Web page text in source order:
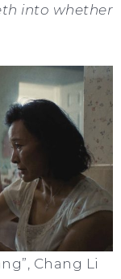
into whether
Chang Li